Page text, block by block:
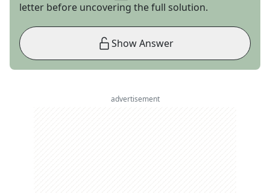
letter before uncovering the full solution.
Show Answer
advertisement